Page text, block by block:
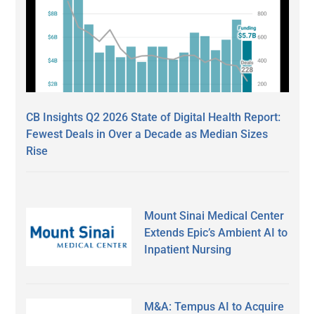
CB Insights Q2 2026 State of Digital Health Report:
Fewest Deals in Over a Decade as Median Sizes
Rise
Mount Sinai Medical Center
Extends Epic’s Ambient AI to
Inpatient Nursing
M&A: Tempus AI to Acquire